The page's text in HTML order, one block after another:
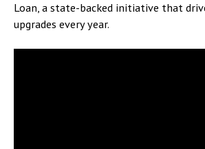
Loan, a state-backed initiative that
upgrades every year.